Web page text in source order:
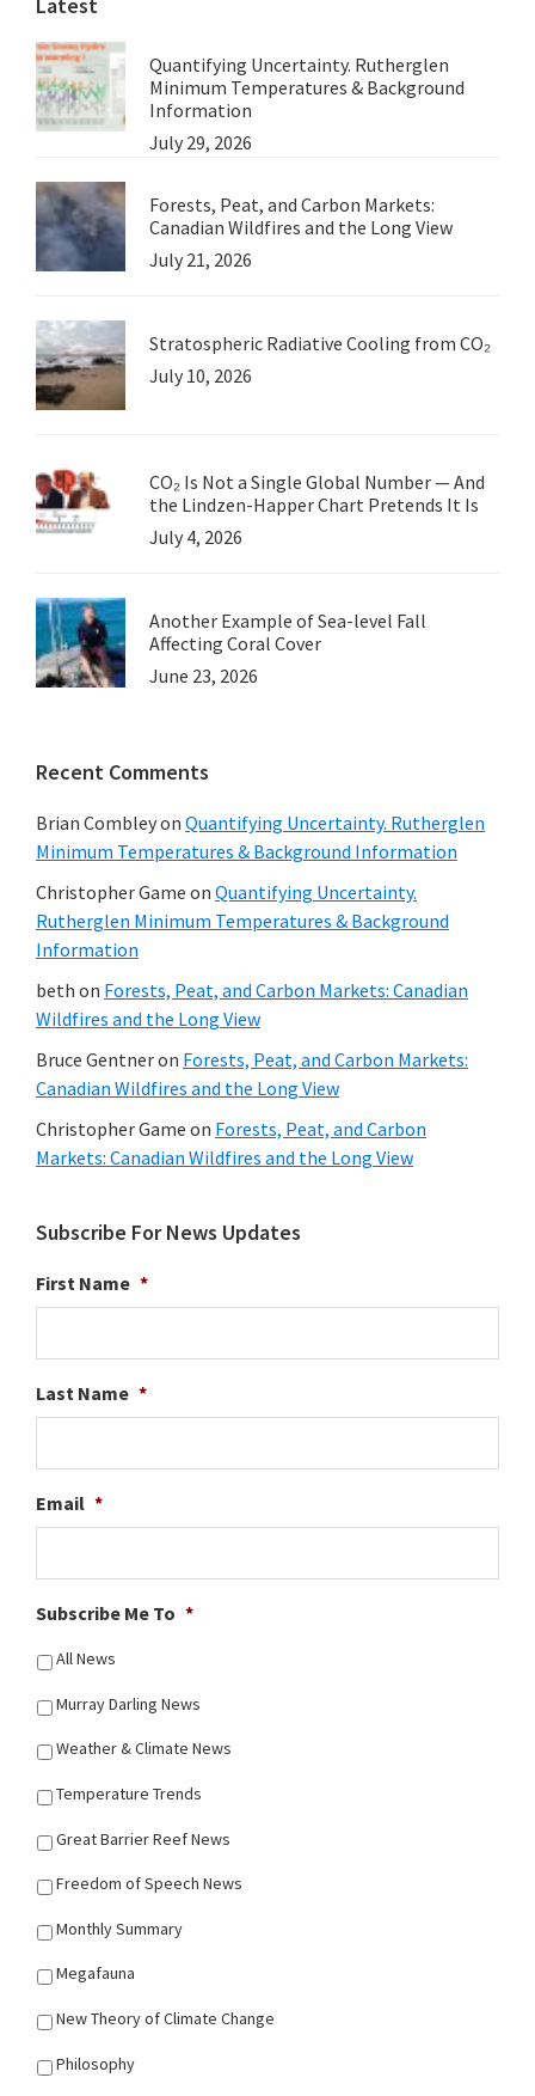
Quantifying Uncertainty. Rutherglen
Minimum Temperatures & Background
Information
July 29, 2026
Forests, Peat, and Carbon Markets:
Canadian Wildfires and the Long View
July 21, 2026
Stratospheric Radiative Cooling from CO₂
July 10, 2026
CO₂ Is Not a Single Global Number — And
the Lindzen-Happer Chart Pretends It Is
July 4, 2026
Another Example of Sea-level Fall
Affecting Coral Cover
June 23, 2026
Recent Comments
Brian Combleyon Quantifying Uncertainty. Rutherglen
Minimum Temperatures & Background Information
Christopher Game on Quantifying Uncertainty.
Rutherglen Minimum Temperatures & Background
Information
beth on Forests, Peat, and Carbon Markets: Canadian
Wildfires and the Long View
Bruce Gentneron Forests, Peat, and Carbon Markets:
Canadian Wildfires and the Long View
Christopher Game on Forests, Peat, and Carbon
Markets: Canadian Wildfires and the Long View
Subscribe For News Updates
First Name *
Last Name *
Email *
Subscribe Me To *
All News
Murray Darling News
Weather & Climate News
Temperature Trends
Great Barrier Reef News
Freedom of Speech News
Monthly Summary
Megafauna
New Theory of Climate Change
Philosophy